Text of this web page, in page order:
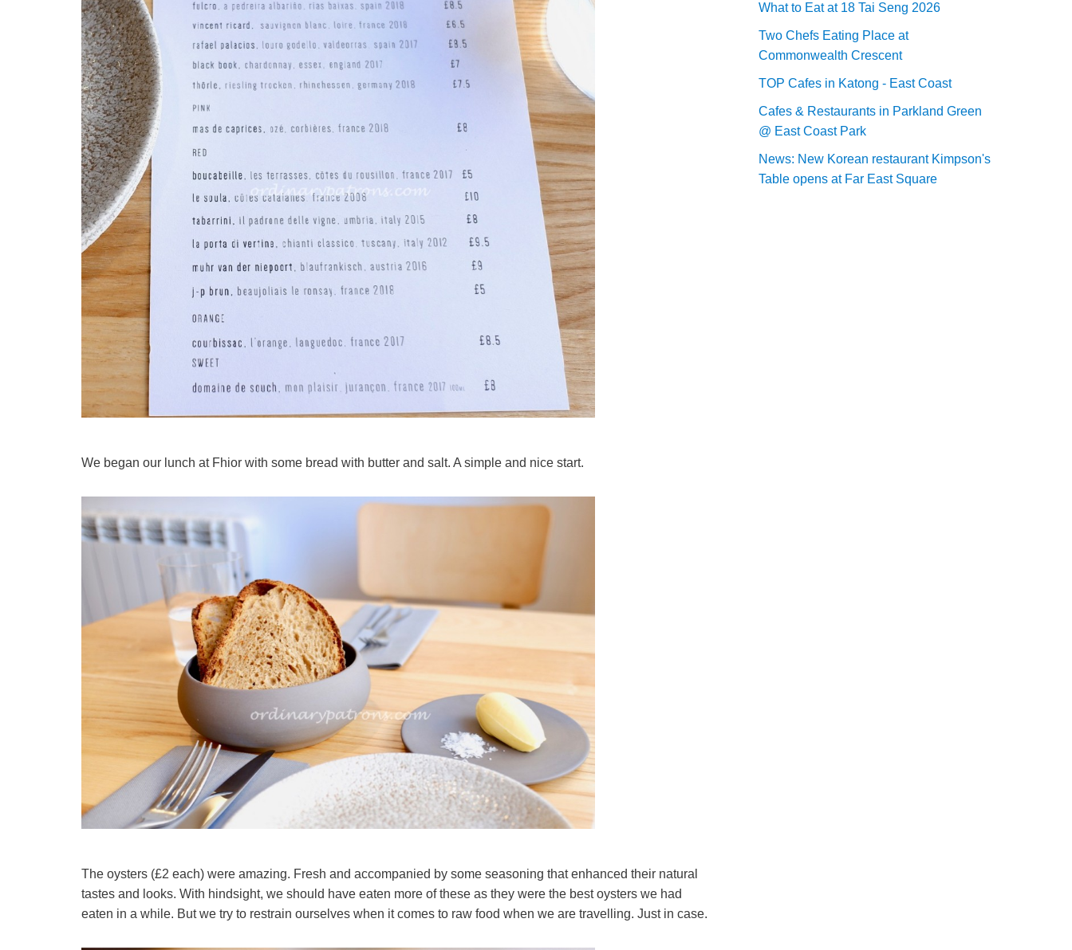
We began our lunch at Fhior with some bread with butter and salt. A simple and nice start.
The oysters (£2 each) were amazing. Fresh and accompanied by some seasoning that enhanced their natural
tastes and looks. With hindsight, we should have eaten more of these as they were the best oysters we had
eaten in a while. But we try to restrain ourselves when it comes to raw food when we are travelling. Just in case.
What to Eat at 18 Tai Seng 2026
Two Chefs Eating Place at
Commonwealth Crescent
TOP Cafes in Katong - East Coast
Cafes & Restaurants in Parkland Green
@ East Coast Park
News: New Korean restaurant Kimpson's
Table opens at Far East Square